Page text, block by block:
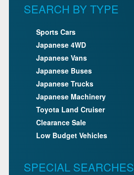
SEARCH BY TYPE
Sports Cars
Japanese 4WD
Japanese Vans
Japanese Buses
Japanese Trucks
Japanese Machinery
Toyota Land Cruiser
Clearance Sale
Low Budget Vehicles
SPECIAL SEARCHES